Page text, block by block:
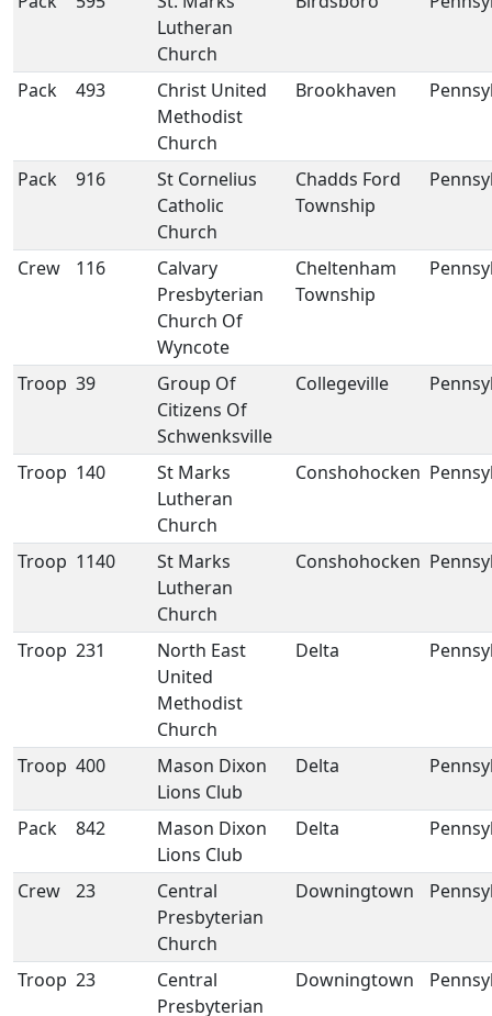
Lutheran
Church
Pack 493
Christ United
Methodist
Church
Brookhaven
Pack 916
St Cornelius
Catholic
Church
Chadds Ford
Township
Crew 116
Calvary
Presbyterian
Church Of
Wyncote
Cheltenham
Township
Troop 39
Group Of
Citizens Of
Schwenksville
Collegeville
Troop 140
St Marks
Lutheran
Church
Conshohocken
Troop 1140
St Marks
Lutheran
Church
Conshohocken
Troop 231
North East
United
Methodist
Church
Delta
Troop 400
Mason Dixon
Lions Club
Delta
Pack 842
Mason Dixon
Lions Club
Delta
Crew 23
Central
Presbyterian
Church
Downingtown
Troop 23
Central
Presbyterian
Downingtown